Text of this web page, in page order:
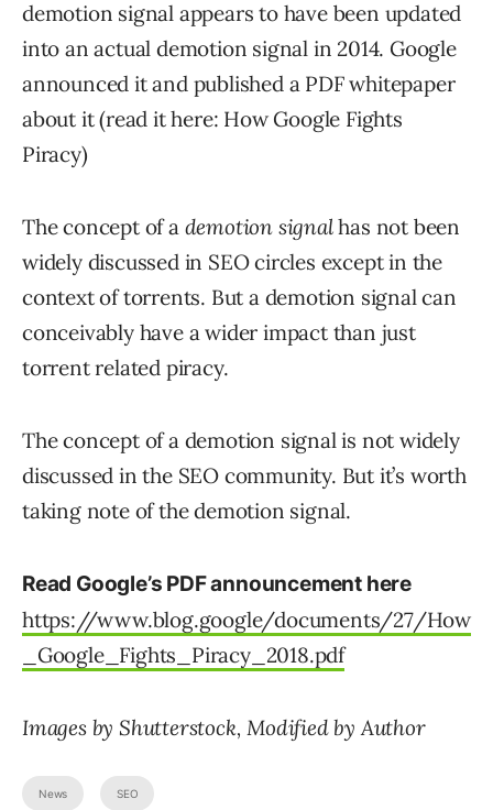
demotion signal appears to have been updated
into an actual demotion signal in 2014. Google
announced it and published a PDF whitepaper
about it (read it here: How Google Fights
Piracy)
The concept of a demotion signalhas not been
widely discussed in SEO circles except in the
context of torrents. But a demotion signal can
conceivably have a wider impact than just
torrent related piracy.
The concept of a demotion signal is not widely
discussed in the SEO community. But it’s worth
taking note of the demotion signal.
Read Google’s PDF announcement here
https://www.blog.google/documents/27/How
_Google_Fights_Piracy_2018.pdf
Images by Shutterstock, Modified by Author
News SEO